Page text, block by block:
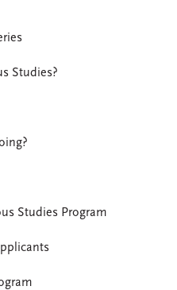
Studies?
Studies Program